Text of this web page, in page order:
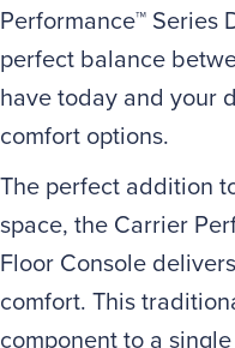
Performance™ Series
perfect balance
have today and your
comfort options.
The perfect addition
space, the Carrier
Floor Console
comfort. This
component to a